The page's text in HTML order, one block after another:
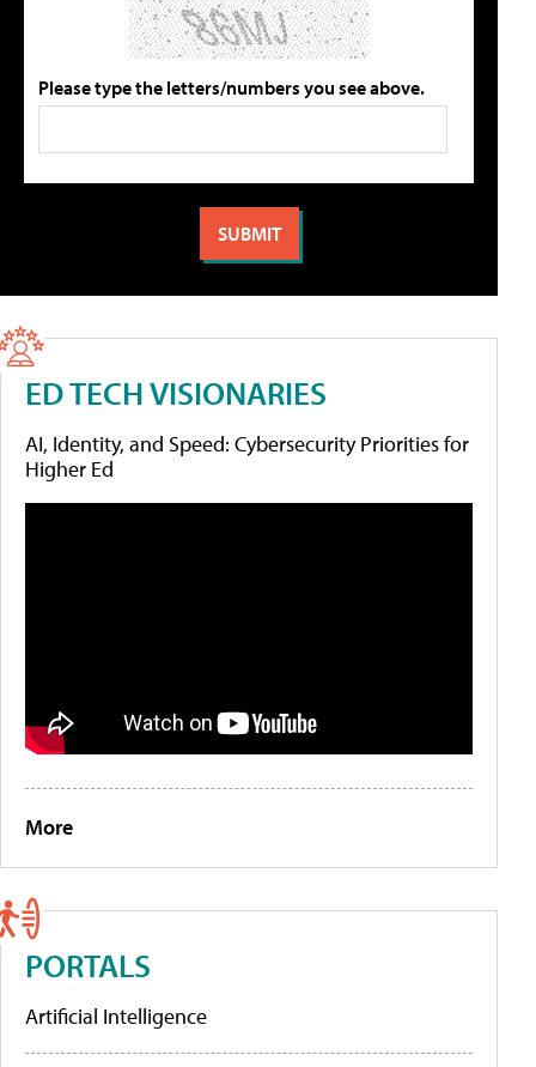
Please type the letters/numbers you see above.
ED TECH VISIONARIES
AI, Identity, and Speed: Cybersecurity Priorities for
Higher Ed
More
PORTALS
Artificial Intelligence